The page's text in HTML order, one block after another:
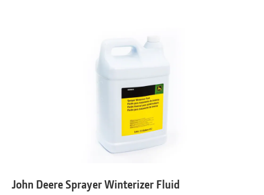
John Deere Sprayer Winterizer Fluid